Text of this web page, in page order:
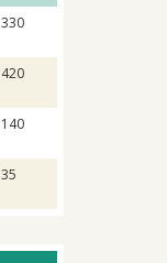
330
420
140
35